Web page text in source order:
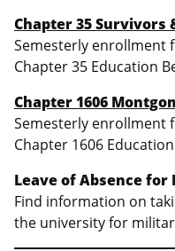
Chapter 35 Survivors
Semesterly enrollment
Chapter 35 Education
Chapter 1606
Semesterly enrollment
Chapter 1606
Leave of Absence
Find information on
the university for